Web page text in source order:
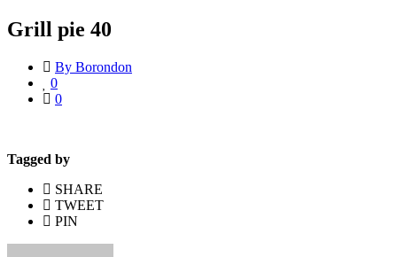
Grill pie 40
By Borondon
0
0
Tagged by
SHARE
TWEET
PIN